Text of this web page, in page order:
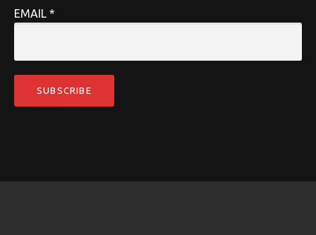
EMAIL *